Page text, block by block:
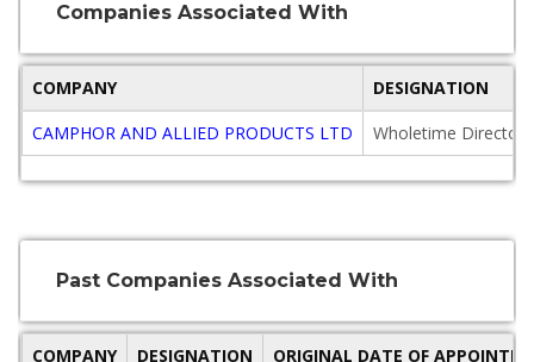
Companies Associated With
COMPANY
DESIGNATION
CAMPHOR AND ALLIED PRODUCTS LTD
Wholetime Director
Past Companies Associated With
COMPANY DESIGNATION ORIGINAL DATE OF